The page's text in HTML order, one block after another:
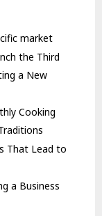
market
the Third
a New
Cooking
That Lead to
a Business